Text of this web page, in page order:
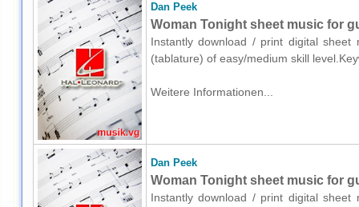
Dan Peek
Woman Tonight sheet music for
Instantly download / print digital
(tablature) of easy/medium skill
Weitere Informationen...
Dan Peek
Woman Tonight sheet music for
Instantly download / print digital